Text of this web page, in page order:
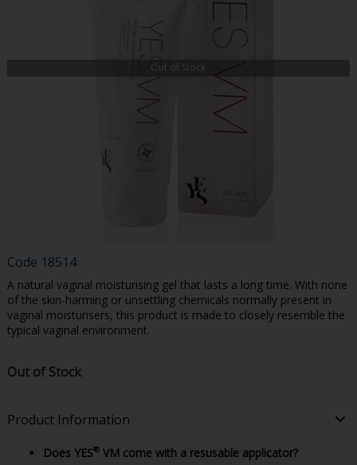
Out of Stock
Code 18514
A natural vaginal moisturising gel that lasts a long time. With none
of the skin-harming or unsettling chemicals normally present in
vaginal moisturisers, this product is made to closely resemble the
typical vaginal environment.
Out of Stock
Product Information
Does YES®VM come with a resusable applicator?